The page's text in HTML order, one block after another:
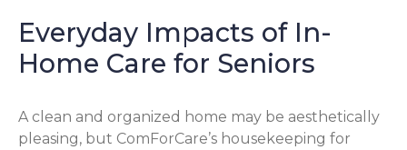
Everyday Impacts of In-
Home Care for Seniors
A clean and organized home may be aesthetically
pleasing, but ComForCare’s housekeeping for